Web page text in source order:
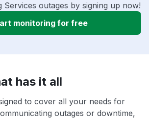
Services outages by signing up now!
monitoring for free
has it all
to cover all your needs for
outages or downtime,